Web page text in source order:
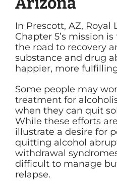
In Prescott, AZ, Royal
Chapter 5’s mission
the road to recovery
substance and drug
happier, more
Some people may
treatment for
when they can quit
While these efforts
illustrate a desire for
quitting alcohol
withdrawal
difficult to manage
relapse.